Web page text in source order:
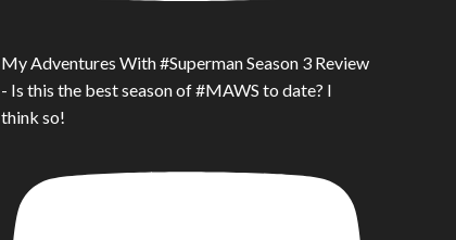
My Adventures With #Superman Season 3 Review
- Is this the best season of #MAWS to date? I
think so!